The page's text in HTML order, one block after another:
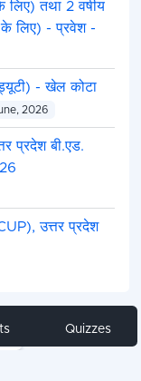
लिए) तथा 2 वर्षीय
लिए) - प्रवेश -
- खेल कोटा
2026
प्रदेश बी.एड.
उत्तर प्रदेश
Quizzes